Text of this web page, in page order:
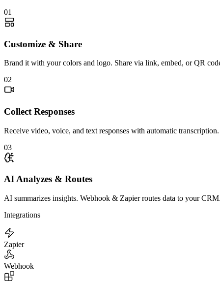
01
Customize & Share
Brand it with your colors and logo. Share via link, embed, or QR
02
Collect Responses
Receive video, voice, and text responses with automatic transcription.
03
AI Analyzes & Routes
AI summarizes insights. Webhook & Zapier routes data to your
Integrations
Zapier
Webhook